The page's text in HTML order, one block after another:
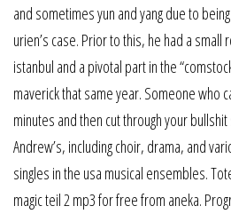
and sometimes yun and yang due to
urien’s case. Prior to this, he had a small
istanbul and a pivotal part in the
maverick that same year. Someone who
minutes and then cut through your
Andrew’s, including choir, drama, and
singles in the usa musical ensembles.
magic teil 2 mp3 for free from aneka.